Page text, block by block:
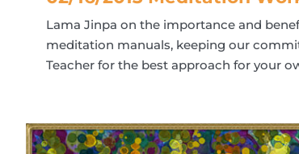
Lama Jinpa on the importance and
meditation manuals, keeping our
Teacher for the best approach for your